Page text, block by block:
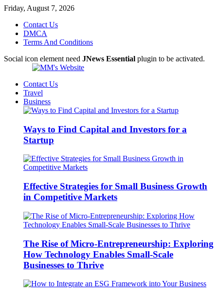
Friday, August 7, 2026
Contact Us
DMCA
Terms And Conditions
Social icon element need JNews Essential plugin to be activated.
Contact Us
Travel
Business
Ways to Find Capital and Investors for a
Startup
Effective Strategies for Small Business Growth
in Competitive Markets
The Rise of Micro-Entrepreneurship: Exploring
How Technology Enables Small-Scale
Businesses to Thrive